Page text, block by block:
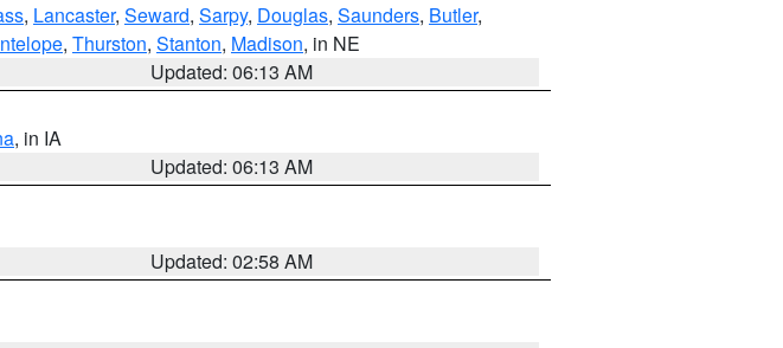
, Lancaster, Seward, Sarpy, Douglas, Saunders, Butler,
, Thurston, Stanton, Madison, in NE
Updated: 06:13 AM
, in IA
Updated: 06:13 AM
Updated: 02:58 AM